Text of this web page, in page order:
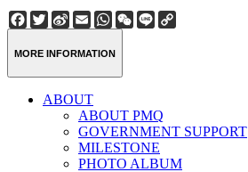
Facebook
Twitter
Sina
Weibo
EmailWhatsApp
WeChat
Line
MORE INFORMATION
ABOUT
ABOUT PMQ
GOVERNMENT SUPPORT
MILESTONE
PHOTO ALBUM